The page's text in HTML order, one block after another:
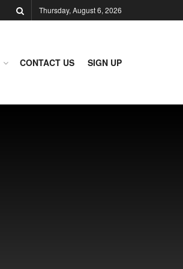
Thursday, August 6, 2026
CONTACT US SIGN UP